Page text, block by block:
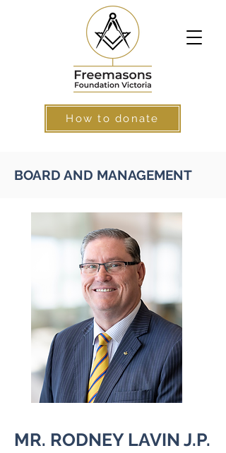
How to donate
BOARD AND MANAGEMENT
MR. RODNEY LAVIN J.P.